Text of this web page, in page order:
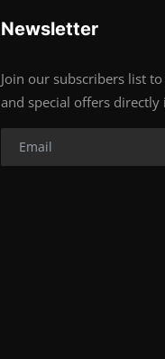
Newsletter
Join our subscribers list
and special offers